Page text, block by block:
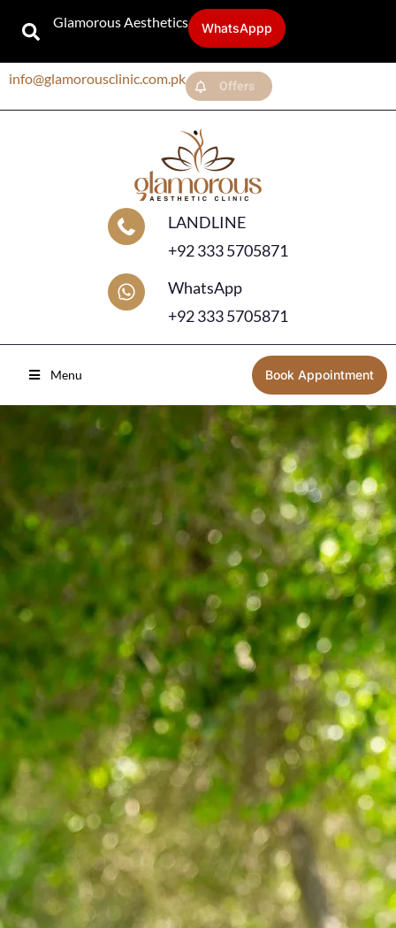
Glamorous Aesthetics WhatsAppp
info@glamorousclinic.com.pk Offers
LANDLINE
+92 333 5705871
WhatsApp
+92 333 5705871
Menu Book Appointment